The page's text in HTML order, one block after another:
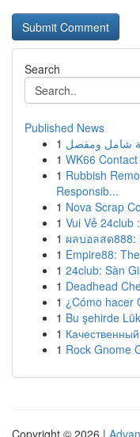
Search
Published News
1 شامل ومفصل
1 WK66
1 Rubbish
Responsib...
1 Nova Scrap
1 Vui Vẻ 24club
1 ผลบอลสด888:
1 Empire88:
1 24club: Sàn
1 Deadhead
1 ¿Cómo hacer
1 Bu şehirde
1
1 Rock Gnome
Copyright © 2026 |